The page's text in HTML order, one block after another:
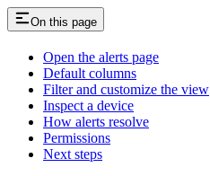
On this page
Open the alerts page
Default columns
Filter and customize the view
Inspect a device
How alerts resolve
Permissions
Next steps